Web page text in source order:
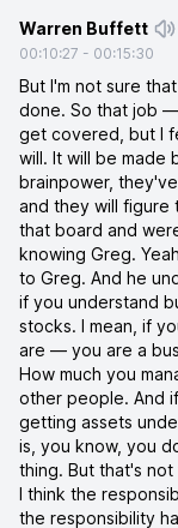
Warren Buffett
00:10:27 - 00:15:30
But I'm not sure
done. So that job
get covered, but I
will. It will be
brainpower,
and they will figure
that board and
knowing Greg.
to Greg. And he
if you understand
stocks. I mean, if
are — you are a
How much you
other people. And
getting assets
is, you know, you
thing. But that's
I think the
the responsibility